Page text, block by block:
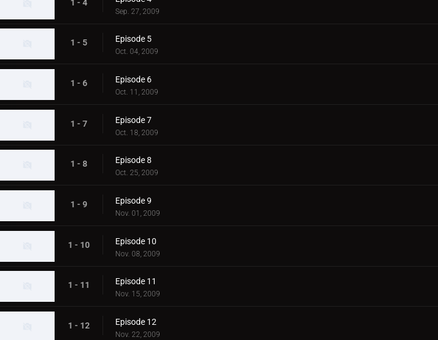
1 - 4
Sep. 27, 2009
1 - 5 Episode 5
Oct. 04, 2009
1 - 6 Episode 6
Oct. 11, 2009
1 - 7 Episode 7
Oct. 18, 2009
1 - 8 Episode 8
Oct. 25, 2009
1 - 9 Episode 9
Nov. 01, 2009
1 - 10 Episode 10
Nov. 08, 2009
1 - 11 Episode 11
Nov. 15, 2009
1 - 12 Episode 12
Nov. 22, 2009